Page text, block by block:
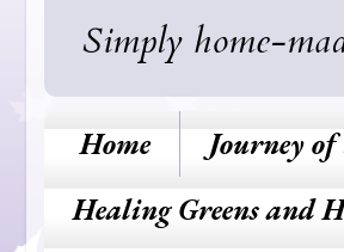
Simply home-
Home Journey
Healing Greens and